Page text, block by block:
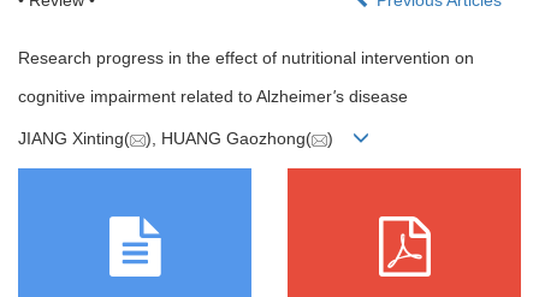
Research progress in the effect of nutritional intervention on
cognitive impairment related to Alzheimer's disease
JIANG Xinting( ), HUANG Gaozhong( )